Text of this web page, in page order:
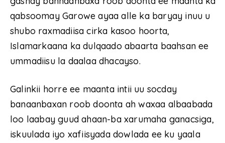
qabsoomay Garowe ayaa alle ka baryay inuu u
shubo raxmadiisa cirka kasoo hoorta,
Islamarkaana ka dulqaado abaarta baahsan ee
ummadiisu la daalaa dhacayso.
Galinkii horre ee maanta intii uu socday
banaanbaxan roob doonta ah waxaa albaabada
loo laabay guud ahaan-ba xarumaha ganacsiga,
iskuulada iyo xafiisyada dowlada ee ku yaala